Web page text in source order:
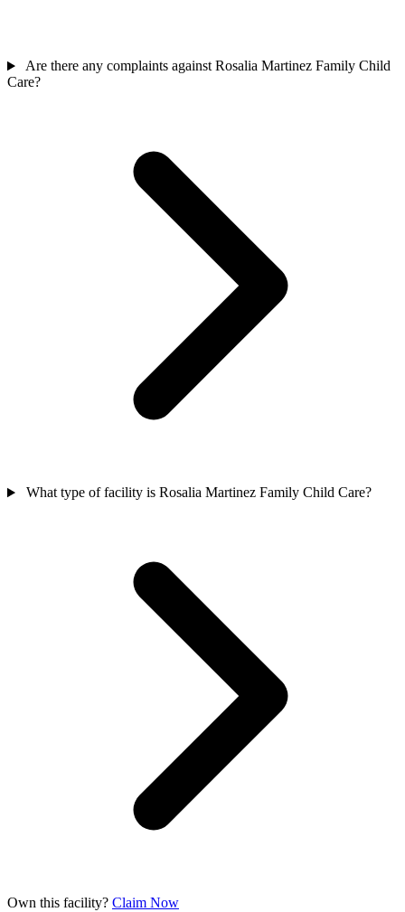
Are there any complaints against Rosalia Martinez Family Child
Care?
What type of facility is Rosalia Martinez Family Child Care?
Own this facility? Claim Now